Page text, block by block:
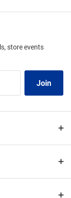
store events
Join